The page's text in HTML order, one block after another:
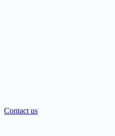
Contact us